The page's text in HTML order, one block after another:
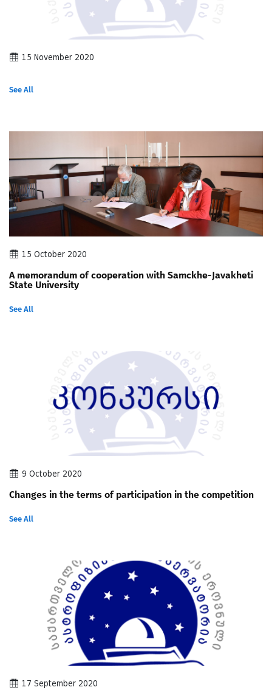
15 November 2020
See All
15 October 2020
A memorandum of cooperation with Samckhe-Javakheti
State University
See All
9 October 2020
Changes in the terms of participation in the competition
See All
17 September 2020